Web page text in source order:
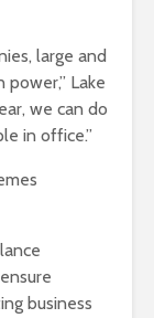
large and
Lake
we can do
in office.”
business